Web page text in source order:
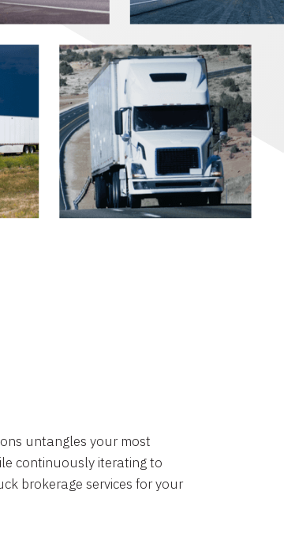
untangles your most
continuously iterating to
brokerage services for your